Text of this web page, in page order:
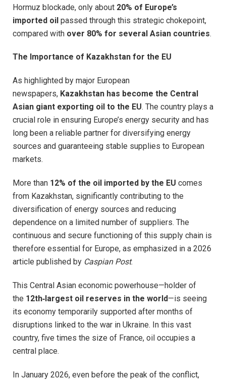
Hormuz blockade, only about 20% of Europe’s
imported oil passed through this strategic chokepoint,
compared with over 80% for several Asian countries.
The Importance of Kazakhstan for the EU
As highlighted by major European
newspapers, Kazakhstan has become the Central
Asian giant exporting oil to the EU. The country plays a
crucial role in ensuring Europe’s energy security and has
long been a reliable partner for diversifying energy
sources and guaranteeing stable supplies to European
markets.
More than 12% of the oil imported by the EU comes
from Kazakhstan, significantly contributing to the
diversification of energy sources and reducing
dependence on a limited number of suppliers. The
continuous and secure functioning of this supply chain is
therefore essential for Europe, as emphasized in a 2026
article published by Caspian Post.
This Central Asian economic powerhouse—holder of
the 12th‑largest oil reserves in the world—is seeing
its economy temporarily supported after months of
disruptions linked to the war in Ukraine. In this vast
country, five times the size of France, oil occupies a
central place.
In January 2026, even before the peak of the conflict,